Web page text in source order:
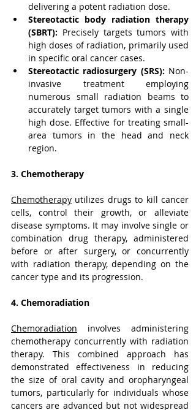
delivering a potent radiation dose.
Stereotactic body radiation therapy
(SBRT): Precisely targets tumors with
high doses of radiation, primarily used
in specific oral cancer cases.
Stereotactic radiosurgery (SRS): Non-
invasive treatment employing
numerous small radiation beams to
accurately target tumors with a single
high dose. Effective for treating small-
area tumors in the head and neck
region.
3. Chemotherapy
Chemotherapy utilizes drugs to kill cancer
cells, control their growth, or alleviate
disease symptoms. It may involve single or
combination drug therapy, administered
before or after surgery, or concurrently
with radiation therapy, depending on the
cancer type and its progression.
4. Chemoradiation
Chemoradiation involves administering
chemotherapy concurrently with radiation
therapy. This combined approach has
demonstrated effectiveness in reducing
the size of oral cavity and oropharyngeal
tumors, particularly for individuals whose
cancers are advanced but not widespread